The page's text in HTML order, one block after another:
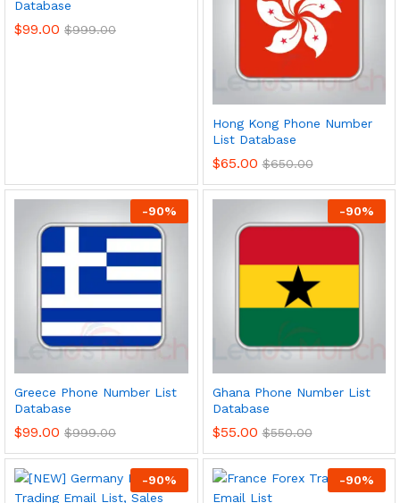
Database
$99.00 $999.00
Hong Kong Phone Number
List Database
$65.00 $650.00
-90%
Greece Phone Number List
Database
$99.00 $999.00
-90%
Ghana Phone Number List
Database
$55.00 $550.00
-90% -90%